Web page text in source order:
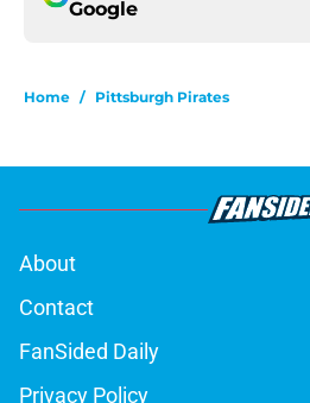
Google
Home / Pittsburgh Pirates
About
Contact
FanSided Daily
Privacy Policy